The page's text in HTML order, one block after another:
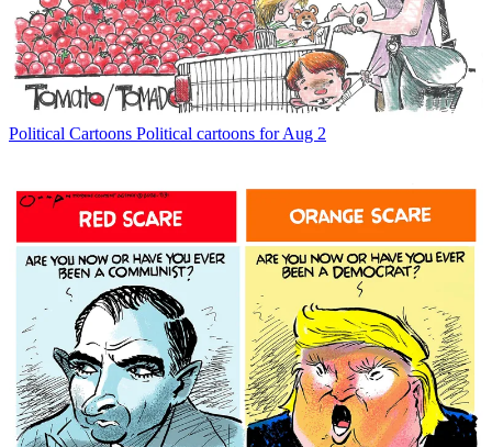
Political Cartoons Political cartoons for Aug 2